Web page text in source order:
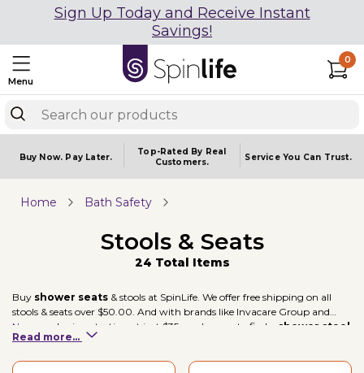
Sign Up Today and Receive Instant
Savings!
Menu
0
Buy Now. Pay Later.
Top-Rated By Real
Customers.
Service You Can Trust.
Home Bath Safety
Stools & Seats
24 Total Items
Buy shower seats & stools at SpinLife. We offer free shipping on all
stools & seats over $50.00. And with brands like Invacare Group and
Nova
, and prices starting at just $35, you're sure to find a shower stool
to fit your mobility needs.
Read more...